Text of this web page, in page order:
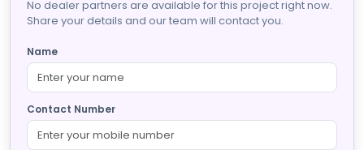
No dealer partners are available for this project right now.
Share your details and our team will contact you.
Name
Contact Number